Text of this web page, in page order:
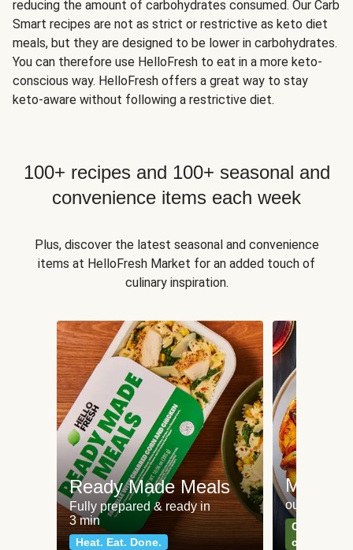
reducing the amount of carbohydrates consumed. Our Carb
Smart recipes are not as strict or restrictive as keto diet
meals, but they are designed to be lower in carbohydrates.
You can therefore use HelloFresh to eat in a more keto-
conscious way. HelloFresh offers a great way to stay
keto-aware without following a restrictive diet.
100+ recipes and 100+ seasonal and
convenience items each week
Plus, discover the latest seasonal and convenience
items at HelloFresh Market for an added touch of
culinary inspiration.
Ready Made Meals
Fully prepared & ready in
3 min
Heat. Eat. Done.
Meat
our most
Can't go
classics